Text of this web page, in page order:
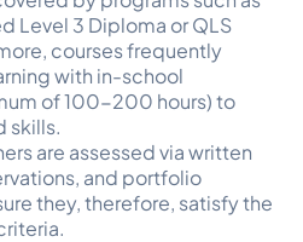
Level 3 Diploma or QLS
courses frequently
with in-school
of 100-200 hours) to
skills.
are assessed via written
and portfolio
they, therefore, satisfy the